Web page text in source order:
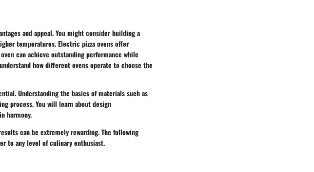
and appeal. You might consider building a
temperatures. Electric pizza ovens offer
can achieve outstanding performance while
how different ovens operate to choose the
Understanding the basics of materials such as
process. You will learn about design
harmony.
can be extremely rewarding. The following
to any level of culinary enthusiast.